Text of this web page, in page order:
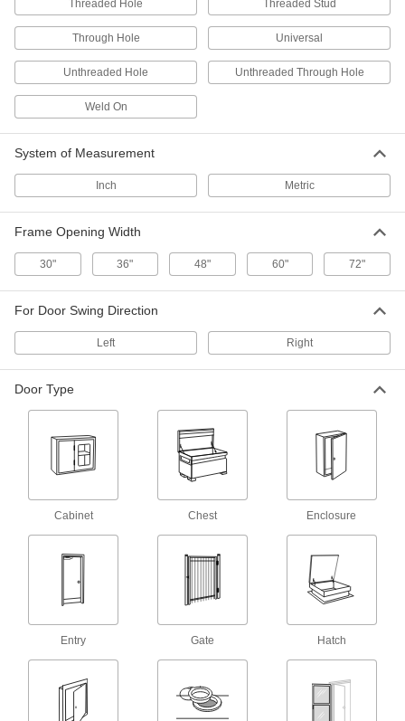
Secure drawers, cabinets, mailboxes, and other
21 products
Deadbolt Locks
Push-to-Close Latches
Automatically hold doors shut when you push
Swing the arm over the strike plate and secure
2 products
Access Panels
Roof Hatches
20 products
Threaded Hole Threaded Stud
Through Hole Universal
Unthreaded Hole Unthreaded Through Hole
Weld On
System of Measurement
Inch Metric
Frame Opening Width
30" 36" 48" 60" 72"
For Door Swing Direction
Left Right
Door Type
Cabinet Chest Enclosure
Entry Gate Hatch